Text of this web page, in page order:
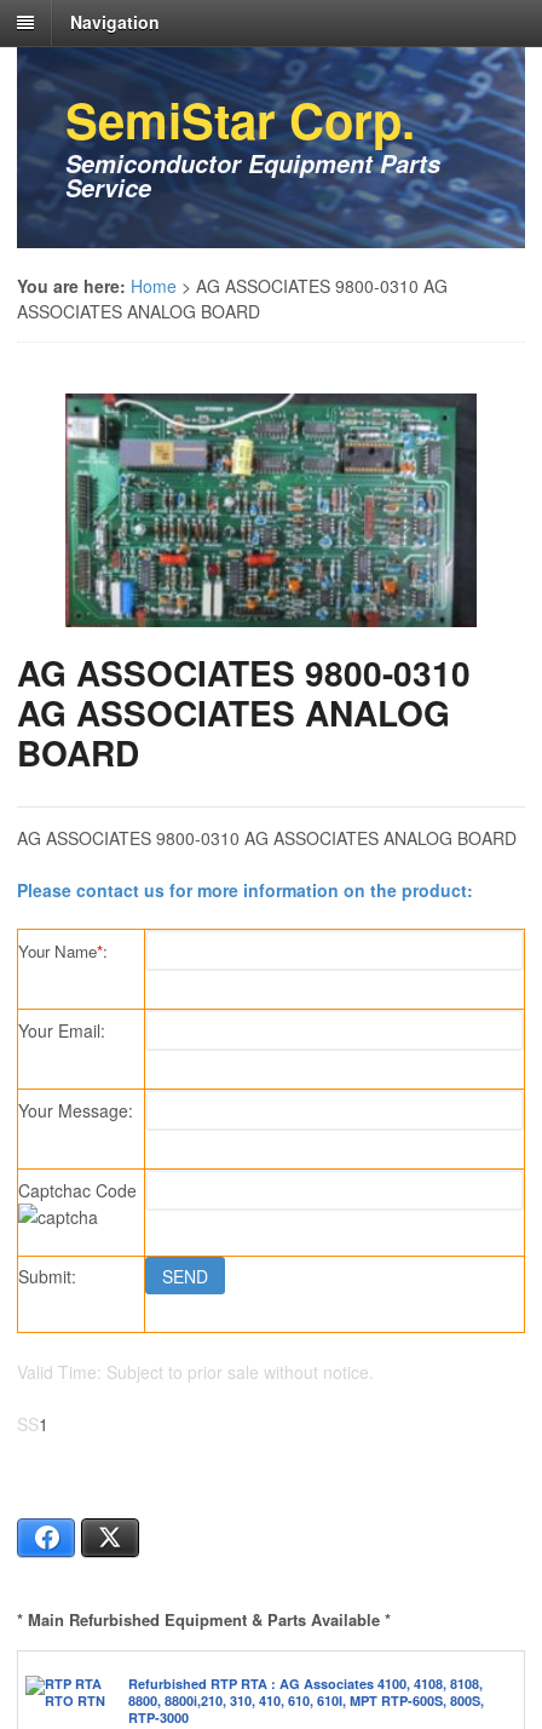
Navigation
SemiStar Corp.
Semiconductor Equipment Parts
Service
You are here: Home > AG ASSOCIATES 9800-0310 AG
ASSOCIATES ANALOG BOARD
AG ASSOCIATES 9800-0310
AG ASSOCIATES ANALOG
BOARD
AG ASSOCIATES 9800-0310 AG ASSOCIATES ANALOG BOARD
Please contact us for more information on the product:
Your Name*:
Your Email:
Your Message:
Captchac Code
Submit:
Valid Time: Subject to prior sale without notice.
SS1
Facebook
* Main Refurbished Equipment & Parts Available *
Refurbished RTP RTA : AG Associates 4100, 4108, 8108,
8800, 8800i,210, 310, 410, 610, 610I, MPT RTP-600S, 800S,
RTP-3000